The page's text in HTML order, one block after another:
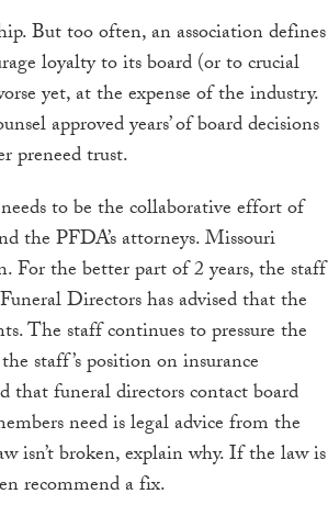
But too often, an association defines
loyalty to its board (or to crucial
yet, at the expense of the industry.
approved years’ of board decisions
preneed trust.
to be the collaborative effort of
the PFDA’s attorneys. Missouri
For the better part of 2 years, the staff
Directors has advised that the
The staff continues to pressure the
staff’s position on insurance
that funeral directors contact board
need is legal advice from the
isn’t broken, explain why. If the law is
recommend a fix.